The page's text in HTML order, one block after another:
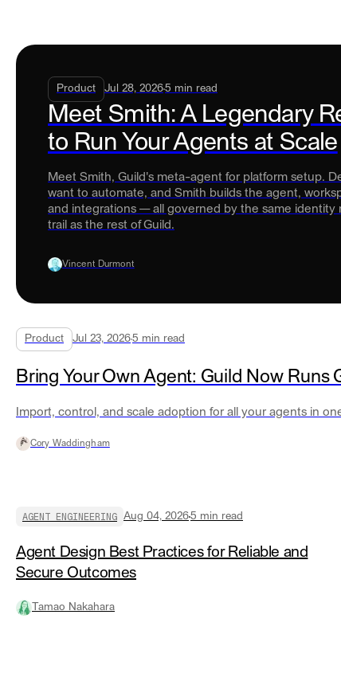
Product Jul 28, 20265 min read
Meet Smith: A Legendary
to Run Your Agents at Scale
Meet Smith, Guild's meta-agent for platform setup.
want to automate, and Smith builds the agent,
and integrations — all governed by the same identity
trail as the rest of Guild.
Vincent Durmont
Product Jul 23, 20265 min read
Bring Your Own Agent: Guild Now Runs
Import, control, and scale adoption for all your agents in
Cory Waddingham
AGENT ENGINEERING Aug 04, 20265 min read
Agent Design Best Practices for Reliable and
Secure Outcomes
Tamao Nakahara